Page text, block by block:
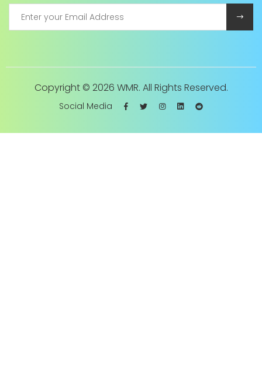
Copyright © 2026 WMR. All Rights Reserved.
Social Media